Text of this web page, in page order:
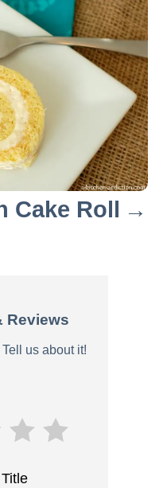
Roll
Reviews
us about it!